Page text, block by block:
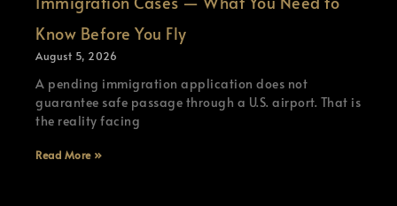
Know Before You Fly
August 5, 2026
A pending immigration application does not
guarantee safe passage through a U.S. airport. That is
the reality facing
Read More »